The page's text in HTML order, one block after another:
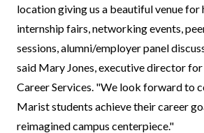
location giving us a beautiful venue for
internship fairs, networking events,
sessions, alumni/employer panel
said Mary Jones, executive director
Career Services. "We look forward to
Marist students achieve their career
reimagined campus centerpiece."